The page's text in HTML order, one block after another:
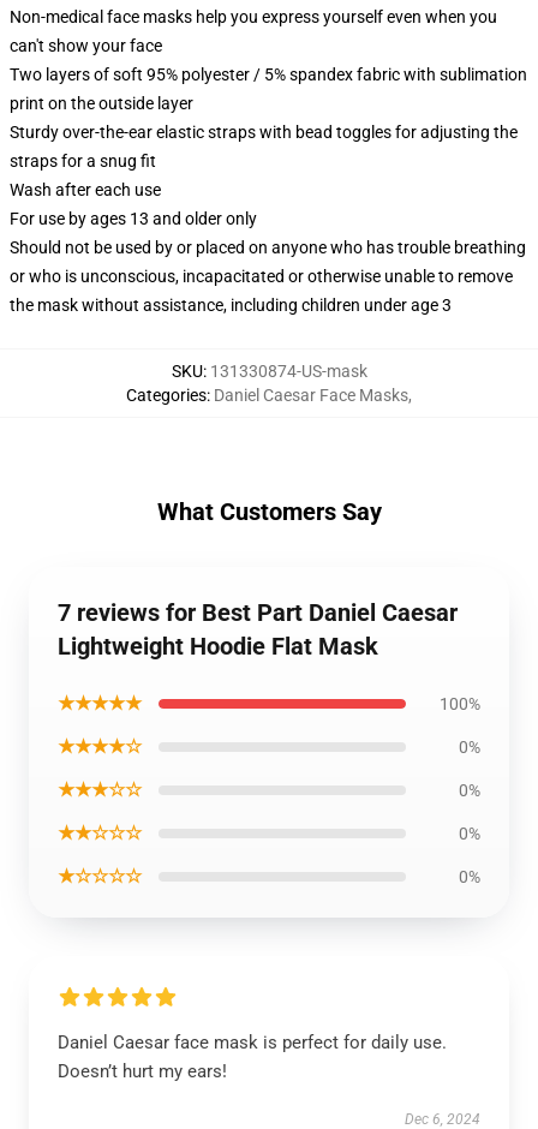
Non-medical face masks help you express yourself even when you
can't show your face
Two layers of soft 95% polyester / 5% spandex fabric with sublimation
print on the outside layer
Sturdy over-the-ear elastic straps with bead toggles for adjusting the
straps for a snug fit
Wash after each use
For use by ages 13 and older only
Should not be used by or placed on anyone who has trouble breathing
or who is unconscious, incapacitated or otherwise unable to remove
the mask without assistance, including children under age 3
SKU: 131330874-US-mask
Categories: Daniel Caesar Face Masks,
What Customers Say
7 reviews for Best Part Daniel Caesar
Lightweight Hoodie Flat Mask
★★★★★ 100%
★★★★☆ 0%
★★★☆☆ 0%
★★☆☆☆ 0%
★☆☆☆☆ 0%
Daniel Caesar face mask is perfect for daily use.
Doesn’t hurt my ears!
Dec 6, 2024